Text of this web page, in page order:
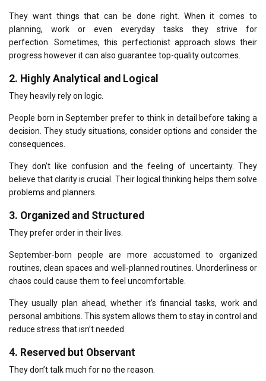
They want things that can be done right. When it comes to
planning, work or even everyday tasks they strive for
perfection. Sometimes, this perfectionist approach slows their
progress however it can also guarantee top-quality outcomes.
2. Highly Analytical and Logical
They heavily rely on logic.
People born in September prefer to think in detail before taking a
decision. They study situations, consider options and consider the
consequences.
They don’t like confusion and the feeling of uncertainty. They
believe that clarity is crucial. Their logical thinking helps them solve
problems and planners.
3. Organized and Structured
They prefer order in their lives.
September-born people are more accustomed to organized
routines, clean spaces and well-planned routines. Unorderliness or
chaos could cause them to feel uncomfortable.
They usually plan ahead, whether it’s financial tasks, work and
personal ambitions. This system allows them to stay in control and
reduce stress that isn’t needed.
4. Reserved but Observant
They don’t talk much for no the reason.